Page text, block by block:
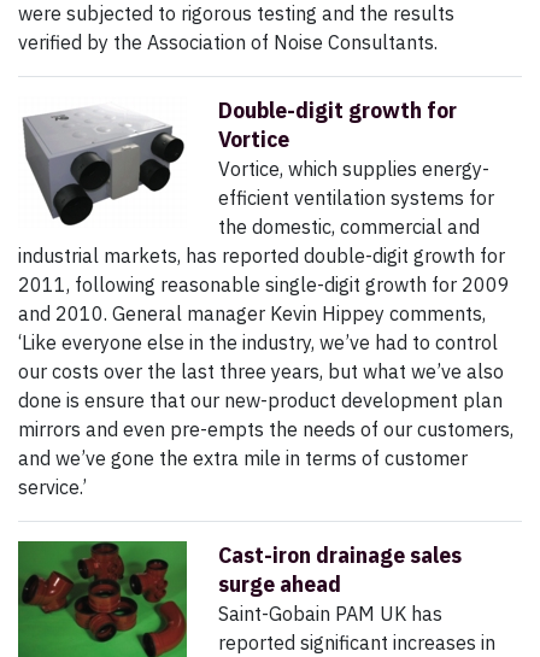
were subjected to rigorous testing and the results
verified by the Association of Noise Consultants.
Double-digit growth for
Vortice
Vortice, which supplies energy-
efficient ventilation systems for
the domestic, commercial and
industrial markets, has reported double-digit growth for
2011, following reasonable single-digit growth for 2009
and 2010. General manager Kevin Hippey comments,
‘Like everyone else in the industry, we’ve had to control
our costs over the last three years, but what we’ve also
done is ensure that our new-product development plan
mirrors and even pre-empts the needs of our customers,
and we’ve gone the extra mile in terms of customer
service.’
Cast-iron drainage sales
surge ahead
Saint-Gobain PAM UK has
reported significant increases in